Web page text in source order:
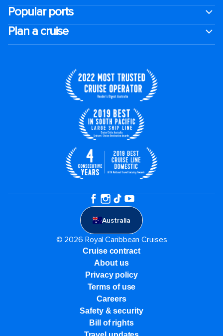
Popular ports
Plan a cruise
Australia
© 2026 Royal Caribbean Cruises
Cruise contract
About us
Privacy policy
Terms of use
Careers
Safety & security
Bill of rights